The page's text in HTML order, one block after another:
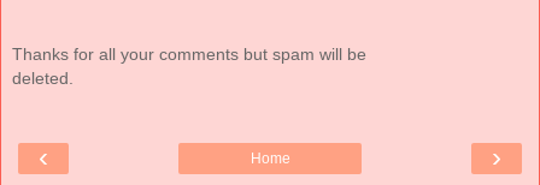
Thanks for all your comments but spam will be
deleted.
‹ ›
Home